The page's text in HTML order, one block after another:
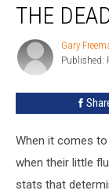
THE
Gary
Freeman
Gary
Published:
When it comes
when their little
stats that